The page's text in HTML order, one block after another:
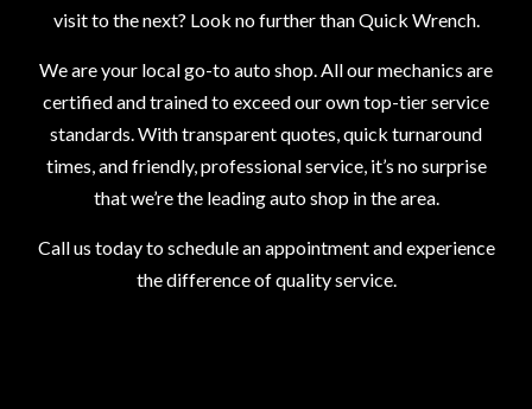
visit to the next? Look no further than Quick Wrench.
We are your local go-to auto shop. All our mechanics are
certified and trained to exceed our own top-tier service
standards. With transparent quotes, quick turnaround
times, and friendly, professional service, it’s no surprise
that we’re the leading auto shop in the area.
Call us today to schedule an appointment and experience
the difference of quality service.